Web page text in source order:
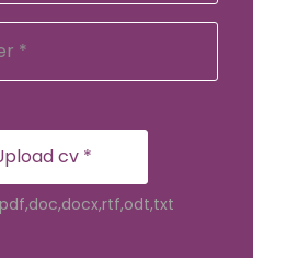
cv *